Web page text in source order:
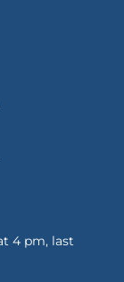
4 pm, last